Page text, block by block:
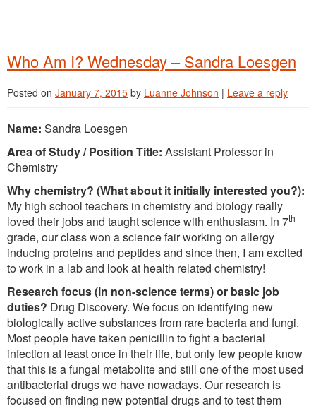
Who Am I? Wednesday – Sandra Loesgen
Posted on January 7, 2015 by Luanne Johnson | Leave a reply
Name: Sandra Loesgen
Area of Study / Position Title: Assistant Professor in
Chemistry
Why chemistry? (What about it initially interested you?):
My high school teachers in chemistry and biology really
loved their jobs and taught science with enthusiasm. In 7th
grade, our class won a science fair working on allergy
inducing proteins and peptides and since then, I am excited
to work in a lab and look at health related chemistry!
Research focus (in non-science terms) or basic job
duties? Drug Discovery. We focus on identifying new
biologically active substances from rare bacteria and fungi.
Most people have taken penicillin to fight a bacterial
infection at least once in their life, but only few people know
that this is a fungal metabolite and still one of the most used
antibacterial drugs we have nowadays. Our research is
focused on finding new potential drugs and to test them